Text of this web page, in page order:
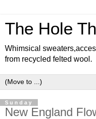
The Hole
Whimsical
from recycled felted wool.
Sunday
New England